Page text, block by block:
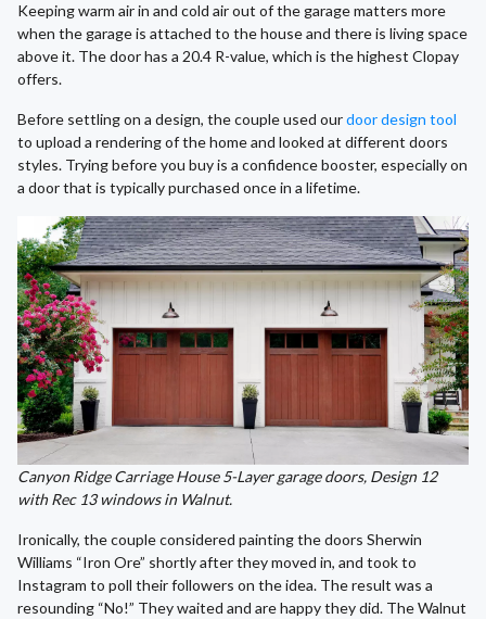
Keeping warm air in and cold air out of the garage matters more
when the garage is attached to the house and there is living space
above it. The door has a 20.4 R-value, which is the highest Clopay
offers.
Before settling on a design, the couple used ourdoor design tool
to upload a rendering of the home and looked at different doors
styles. Trying before you buy is a confidence booster, especially on
a door that is typically purchased once in a lifetime.
Canyon Ridge Carriage House 5-Layer garage doors, Design 12
with Rec 13 windows in Walnut.
Ironically, the couple considered painting the doors Sherwin
Williams “Iron Ore” shortly after they moved in, and took to
Instagram to poll their followers on the idea. The result was a
resounding “No!” They waited and are happy they did. The Walnut